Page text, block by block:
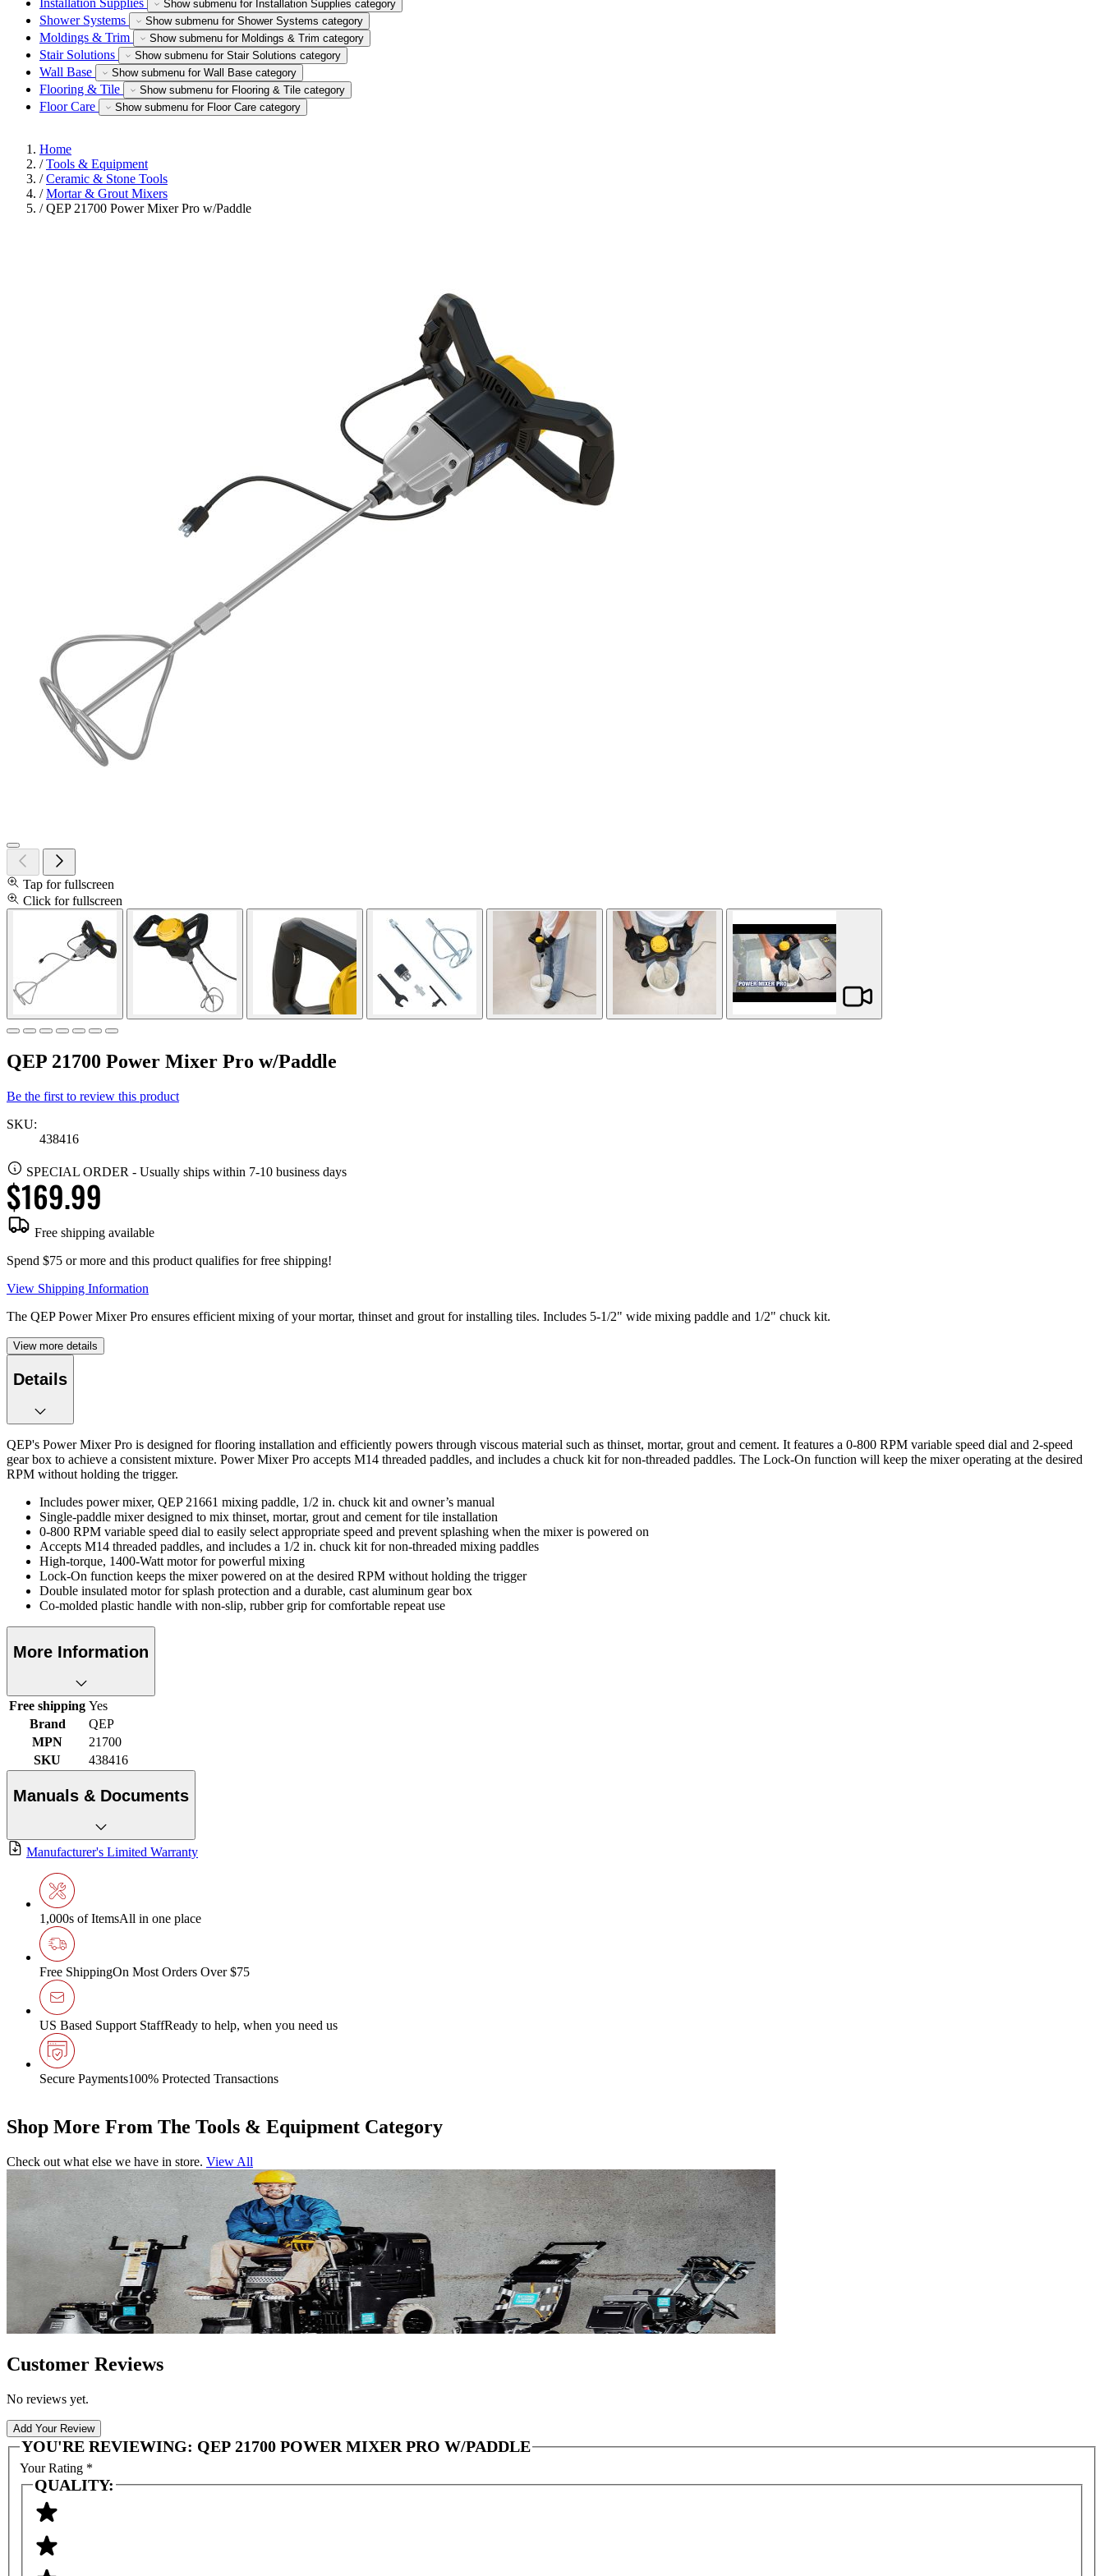
Installation Supplies Show submenu for Installation Supplies category
Shower Systems Show submenu for Shower Systems category
Moldings & Trim Show submenu for Moldings & Trim category
Stair Solutions Show submenu for Stair Solutions category
Wall Base Show submenu for Wall Base category
Flooring & Tile Show submenu for Flooring & Tile category
Floor Care Show submenu for Floor Care category
Home
/ Tools & Equipment
/ Ceramic & Stone Tools
/ Mortar & Grout Mixers
/ QEP 21700 Power Mixer Pro w/Paddle
Tap for fullscreen
Click for fullscreen
QEP 21700 Power Mixer Pro w/Paddle
Be the first to review this product
SKU:
438416
SPECIAL ORDER - Usually ships within 7-10 business days
$169.99
Free shipping available
Spend $75 or more and this product qualifies for free shipping!
View Shipping Information
The QEP Power Mixer Pro ensures efficient mixing of your mortar, thinset and grout for installing tiles. Includes 5-1/2" wide mixing paddle and 1/2" chuck kit.
View more details
Details
QEP's Power Mixer Pro is designed for flooring installation and efficiently powers through viscous material such as thinset, mortar, grout and cement. It features a 0-800 RPM variable speed dial and 2-speed
gear box to achieve a consistent mixture. Power Mixer Pro accepts M14 threaded paddles, and includes a chuck kit for non-threaded paddles. The Lock-On function will keep the mixer operating at the desired
RPM without holding the trigger.
Includes power mixer, QEP 21661 mixing paddle, 1/2 in. chuck kit and owner’s manual
Single-paddle mixer designed to mix thinset, mortar, grout and cement for tile installation
0-800 RPM variable speed dial to easily select appropriate speed and prevent splashing when the mixer is powered on
Accepts M14 threaded paddles, and includes a 1/2 in. chuck kit for non-threaded mixing paddles
High-torque, 1400-Watt motor for powerful mixing
Lock-On function keeps the mixer powered on at the desired RPM without holding the trigger
Double insulated motor for splash protection and a durable, cast aluminum gear box
Co-molded plastic handle with non-slip, rubber grip for comfortable repeat use
More Information
Free shipping Yes
Brand
QEP
MPN
21700
SKU
438416
Manuals & Documents
Manufacturer's Limited Warranty
1,000s of ItemsAll in one place
Free ShippingOn Most Orders Over $75
US Based Support StaffReady to help, when you need us
Secure Payments100% Protected Transactions
Shop More From The Tools & Equipment Category
Check out what else we have in store. View All
Customer Reviews
No reviews yet.
Add Your Review
YOU'RE REVIEWING: QEP 21700 POWER MIXER PRO W/PADDLE
Your Rating *
QUALITY: